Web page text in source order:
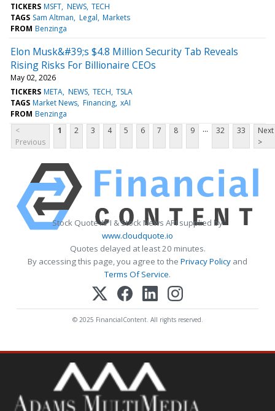
TICKERS MSFT NEWS TECH
TAGS Sam Altman Legal Markets
FROM Benzinga
Elon Musk&#39;s $4.8 Million Security Tab Reveals
Rising Risks For Billionaire CEOs
May 02, 2026
TICKERS META NEWS TECH TSLA
TAGS Market News Financing xAI
FROM Benzinga
<
Previous
1 2 3 4 5 6 7 8 9 ... 32 33
Next
>
Stock Quote API & Stock News API supplied by
www.cloudquote.io
Quotes delayed at least 20 minutes.
By accessing this page, you agree to the Privacy Policy and
Terms Of Service.
© 2025 FinancialContent. All rights reserved.